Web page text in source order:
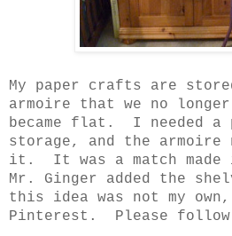
My paper crafts are
armoire that we no longer
became flat.
I needed a
storage, and the armoire
it.
It was a match made
Mr. Ginger added the
this idea was not my
Pinterest.
Please follow